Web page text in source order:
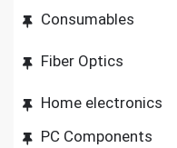
Consumables
Fiber Optics
Home electronics
PC Components